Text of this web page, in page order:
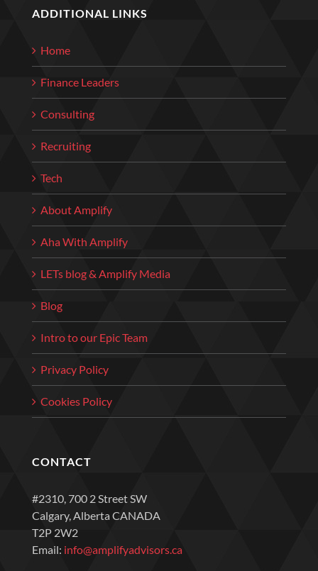
ADDITIONAL LINKS
Home
Finance Leaders
Consulting
Recruiting
Tech
About Amplify
Aha With Amplify
LETs blog & Amplify Media
Blog
Intro to our Epic Team
Privacy Policy
Cookies Policy
CONTACT
#2310, 700 2 Street SW
Calgary, Alberta CANADA
T2P 2W2
Email: info@amplifyadvisors.ca